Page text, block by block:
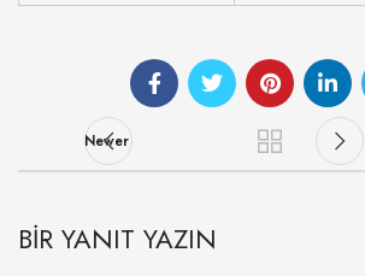
Newer
BIR YANIT YAZIN